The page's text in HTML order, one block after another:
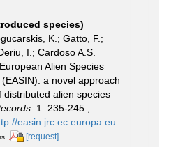
species)
K.; Gatto, F.;
I.; Cardoso A.S.
Alien Species
a novel approach
alien species
1: 235-245.
easin.jrc.ec.europa.eu
[request]